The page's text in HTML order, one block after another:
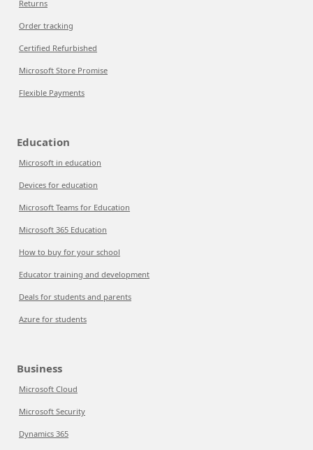
Returns
Order tracking
Certified Refurbished
Microsoft Store Promise
Flexible Payments
Education
Microsoft in education
Devices for education
Microsoft Teams for Education
Microsoft 365 Education
How to buy for your school
Educator training and development
Deals for students and parents
Azure for students
Business
Microsoft Cloud
Microsoft Security
Dynamics 365